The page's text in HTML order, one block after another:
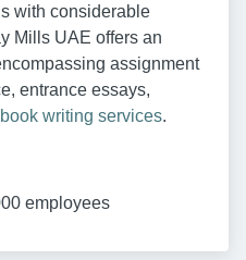
with considerable
Mills UAE offers an
assignment
entrance essays,
book writing services.
employees